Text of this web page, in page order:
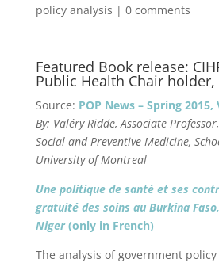
policy analysis | 0 comments
Featured Book release:
Public Health Chair holder,
Source: POP News – Spring
By: Valéry Ridde, Associate
Social and Preventive Medicine,
University of Montreal
Une politique de santé et ses
gratuité des soins au Burkina
Niger(only in French)
The analysis of government